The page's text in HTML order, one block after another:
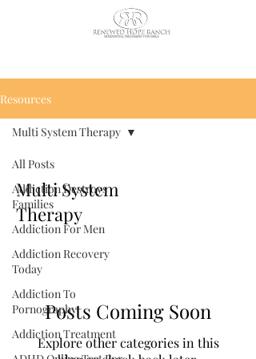
Resources
All Posts
Addiction Destroys
Families
Addiction For Men
Addiction Recovery
Today
Addiction To
Pornography
Addiction Treatment
Multi System Therapy
Multi System
Therapy
Posts Coming Soon
Explore other categories in this